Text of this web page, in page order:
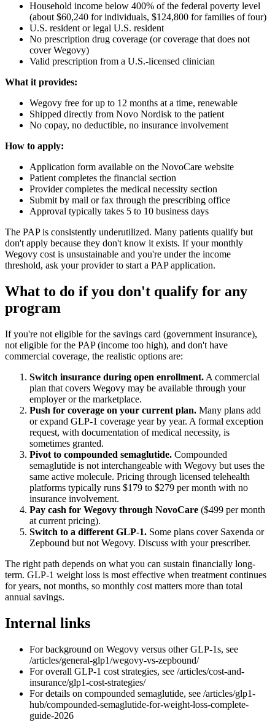
Household income below 400% of the federal poverty level
(about $60,240 for individuals, $124,800 for families of four)
U.S. resident or legal U.S. resident
No prescription drug coverage (or coverage that does not
cover Wegovy)
Valid prescription from a U.S.-licensed clinician
What it provides:
Wegovy free for up to 12 months at a time, renewable
Shipped directly from Novo Nordisk to the patient
No copay, no deductible, no insurance involvement
How to apply:
Application form available on the NovoCare website
Patient completes the financial section
Provider completes the medical necessity section
Submit by mail or fax through the prescribing office
Approval typically takes 5 to 10 business days
The PAP is consistently underutilized. Many patients qualify but
don't apply because they don't know it exists. If your monthly
Wegovy cost is unsustainable and you're under the income
threshold, ask your provider to start a PAP application.
What to do if you don't qualify for any
program
If you're not eligible for the savings card (government insurance),
not eligible for the PAP (income too high), and don't have
commercial coverage, the realistic options are:
Switch insurance during open enrollment. A commercial
plan that covers Wegovy may be available through your
employer or the marketplace.
Push for coverage on your current plan. Many plans add
or expand GLP-1 coverage year by year. A formal exception
request, with documentation of medical necessity, is
sometimes granted.
Pivot to compounded semaglutide. Compounded
semaglutide is not interchangeable with Wegovy but uses the
same active molecule. Pricing through licensed telehealth
platforms typically runs $179 to $279 per month with no
insurance involvement.
Pay cash for Wegovy through NovoCare ($499 per month
at current pricing).
Switch to a different GLP-1. Some plans cover Saxenda or
Zepbound but not Wegovy. Discuss with your prescriber.
The right path depends on what you can sustain financially long-
term. GLP-1 weight loss is most effective when treatment continues
for years, not months, so monthly cost matters more than total
annual savings.
Internal links
For background on Wegovy versus other GLP-1s, see
/articles/general-glp1/wegovy-vs-zepbound/
For overall GLP-1 cost strategies, see /articles/cost-and-
insurance/glp1-cost-strategies/
For details on compounded semaglutide, see /articles/glp1-
hub/compounded-semaglutide-for-weight-loss-complete-
guide-2026